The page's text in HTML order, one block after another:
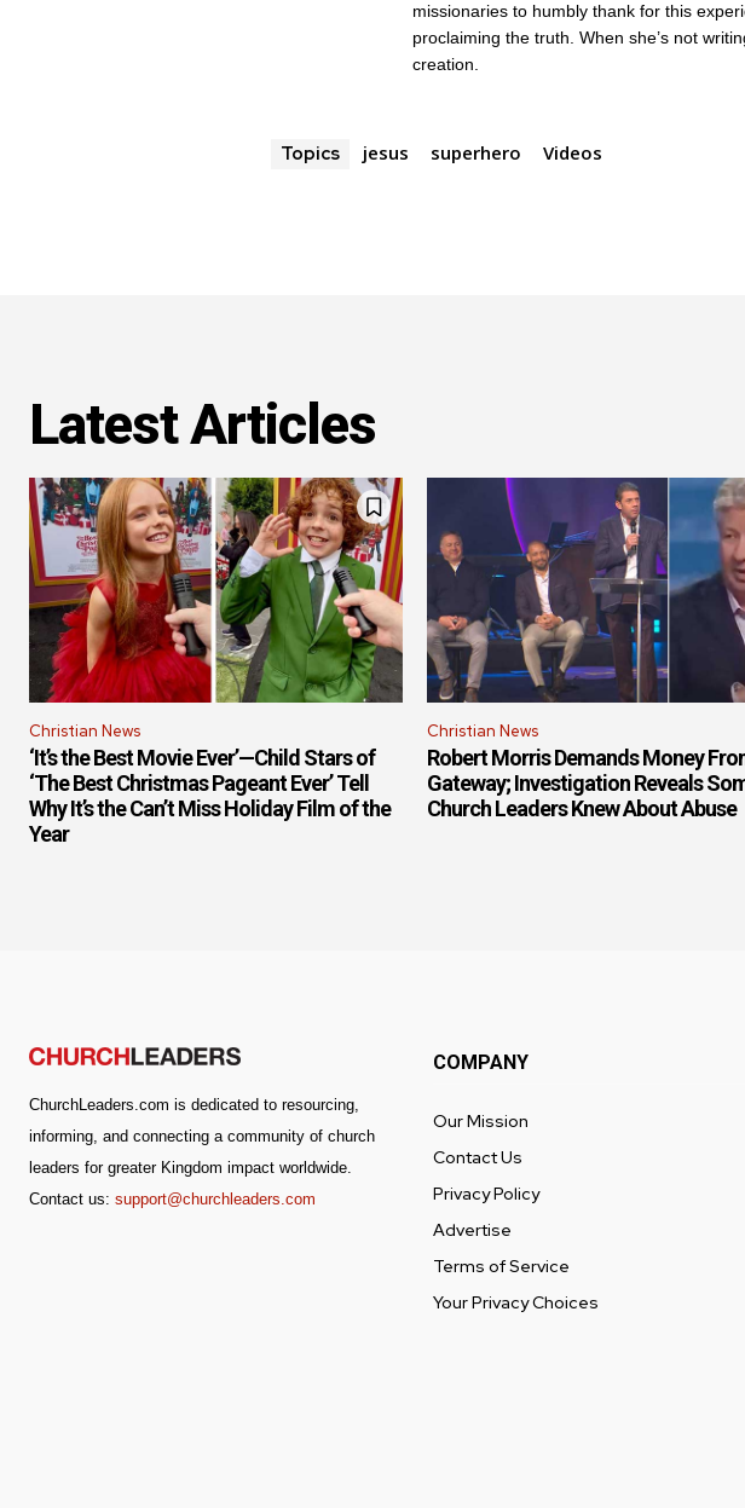
missionaries to humbly thank for this
proclaiming the truth. When she’s not
creation.
Topics jesus superhero Videos
Latest Articles
Christian News
‘It’s the Best Movie Ever’—Child Stars of
‘The Best Christmas Pageant Ever’ Tell
Why It’s the Can’t Miss Holiday Film of the
Year
Christian News
Robert Morris Demands Money
Gateway; Investigation Reveals
Church Leaders Knew About Abuse
ChurchLeaders.com is dedicated to resourcing,
informing, and connecting a community of church
leaders for greater Kingdom impact worldwide.
Contact us: support@churchleaders.com
COMPANY
Our Mission
Contact Us
Privacy Policy
Advertise
Terms of Service
Your Privacy Choices